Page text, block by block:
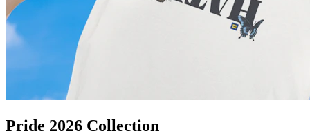
Pride 2026 Collection